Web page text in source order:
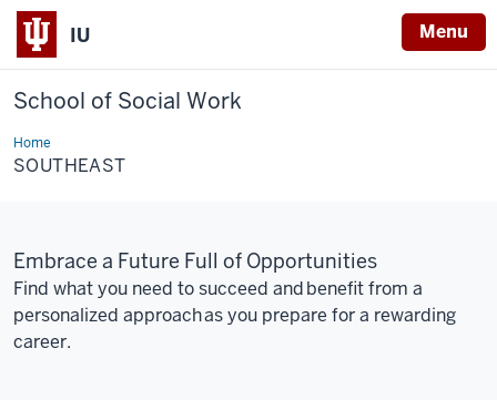
IU Menu
School of Social Work
HomeSoutheast
SOUTHEAST
Embrace a Future Full of Opportunities
Find what you need to succeed and benefit from a
personalized approach as you prepare for a rewarding
career.